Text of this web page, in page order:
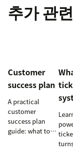
추가 관
Customer
success plan
A practical
customer
success plan
guide: what to